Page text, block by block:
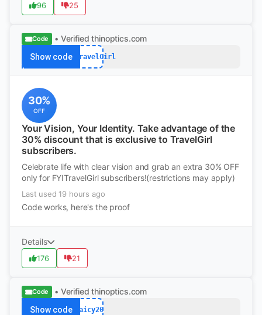
96 25
Code • Verified thinoptics.com
Show codeFYITravelGirl
30%
OFF
Your Vision, Your Identity. Take advantage of the
30% discount that is exclusive to TravelGirl
subscribers.
Celebrate life with clear vision and grab an extra 30% OFF
only for FYITravelGirl subscribers!(restrictions may apply)
Last used 19 hours ago
Code works, here's the proof
Details
176 21
Code • Verified thinoptics.com
Show code Jaicy20